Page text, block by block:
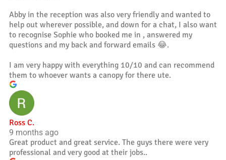
Abby in the reception was also very friendly and wanted to
help out wherever possible, and down for a chat, I also want
to recognise Sophie who booked me in , answered my
questions and my back and forward emails 😂.
I am very happy with everything 10/10 and can recommend
them to whoever wants a canopy for there ute.
Ross C.
9 months ago
Great product and great service. The guys there were very
professional and very good at their jobs..